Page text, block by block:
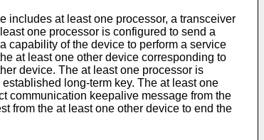
includes at least one processor, a transceiver
one processor is configured to send a
capability of the device to perform a service
at least one other device corresponding to
device. The at least one processor is
long-term key. The at least one
communication keepalive message from the
from the at least one other device to end the